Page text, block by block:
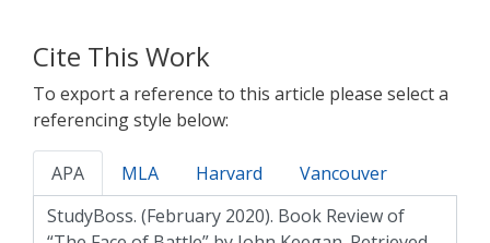
Cite This Work
To export a reference to this article please select a
referencing style below:
APA MLA Harvard Vancouver